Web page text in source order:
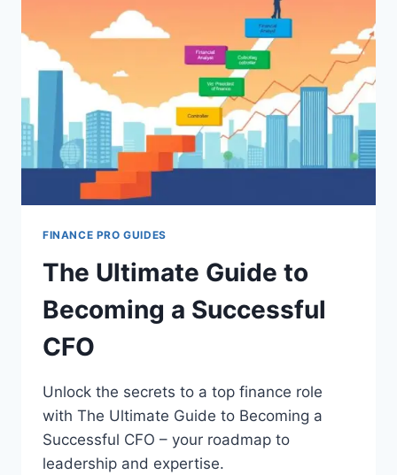
FINANCE
EXECUTIVES
FINANCE PRO GUIDES
The Ultimate Guide to
Becoming a Successful
CFO
Unlock the secrets to a top finance role
with The Ultimate Guide to Becoming a
Successful CFO – your roadmap to
leadership and expertise.